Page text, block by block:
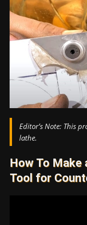
Editor’s Note: This
lathe.
How To Make
Tool for